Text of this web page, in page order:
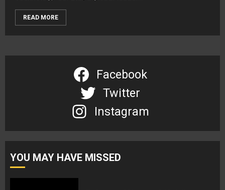
READ MORE
Facebook
Twitter
Instagram
YOU MAY HAVE MISSED